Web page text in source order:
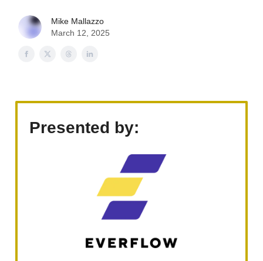
Mike Mallazzo
March 12, 2025
Presented by: